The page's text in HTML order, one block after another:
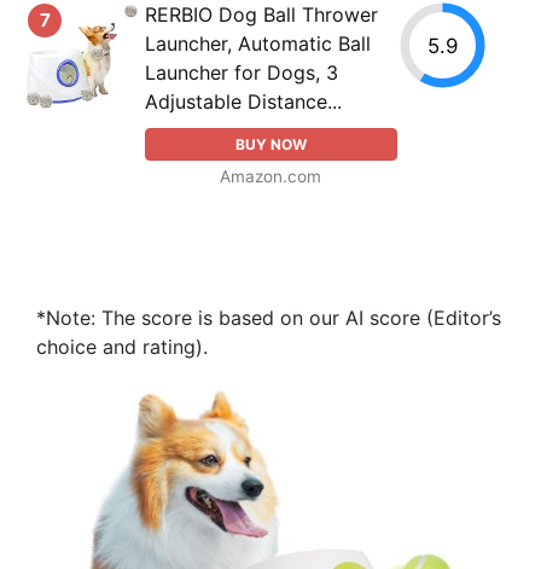
7
RERBIO Dog Ball Thrower
Launcher, Automatic Ball
Launcher for Dogs, 3
Adjustable Distance...
BUY NOW
Amazon.com
5.9
*Note: The score is based on our AI score (Editor’s
choice and rating).